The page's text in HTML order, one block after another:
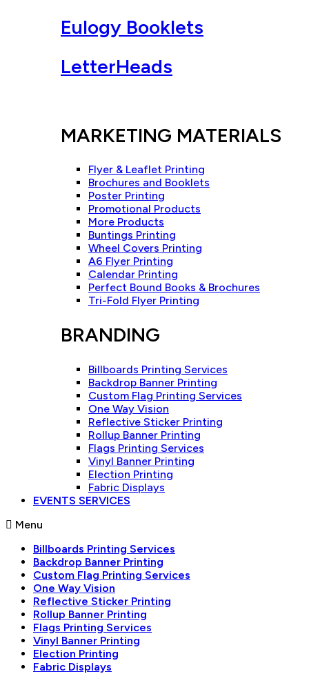
Eulogy Booklets
LetterHeads
MARKETING MATERIALS
Flyer & Leaflet Printing
Brochures and Booklets
Poster Printing
Promotional Products
More Products
Buntings Printing
Wheel Covers Printing
A6 Flyer Printing
Calendar Printing
Perfect Bound Books & Brochures
Tri-Fold Flyer Printing
BRANDING
Billboards Printing Services
Backdrop Banner Printing
Custom Flag Printing Services
One Way Vision
Reflective Sticker Printing
Rollup Banner Printing
Flags Printing Services
Vinyl Banner Printing
Election Printing
Fabric Displays
EVENTS SERVICES
Menu
Billboards Printing Services
Backdrop Banner Printing
Custom Flag Printing Services
One Way Vision
Reflective Sticker Printing
Rollup Banner Printing
Flags Printing Services
Vinyl Banner Printing
Election Printing
Fabric Displays